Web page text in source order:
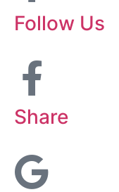
Share
Follow Us